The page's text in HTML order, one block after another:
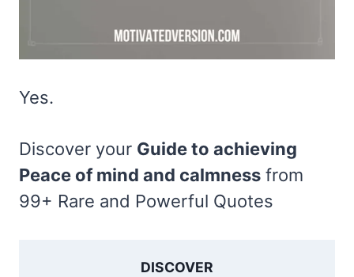
Yes.
Discover your Guide to achieving
Peace of mind and calmness from
99+ Rare and Powerful Quotes
DISCOVER